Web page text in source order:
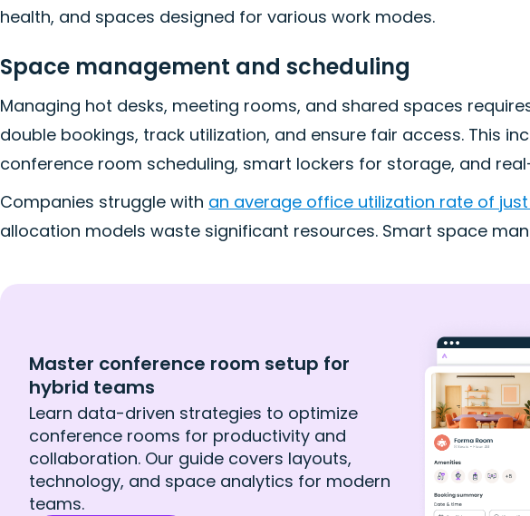
health, and spaces designed for various work modes.
Space management and scheduling
Managing hot desks, meeting rooms, and shared spaces
double bookings, track utilization, and ensure fair access. This
conference room scheduling, smart lockers for storage, and
Companies struggle with an average office utilization rate of just
allocation models waste significant resources. Smart space
Master conference room setup for
hybrid teams
Learn data-driven strategies to optimize
conference rooms for productivity and
collaboration. Our guide covers layouts,
technology, and space analytics for modern
teams.